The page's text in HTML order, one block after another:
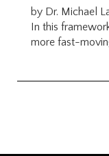
by Dr. Michael
In this
more fast-